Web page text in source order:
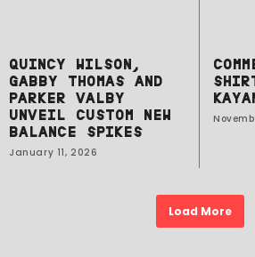
QUINCY WILSON,
GABBY THOMAS AND
PARKER VALBY
UNVEIL CUSTOM NEW
BALANCE SPIKES
January 11, 2026
Load More